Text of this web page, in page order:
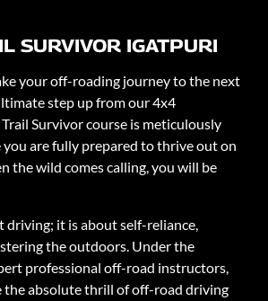
SURVIVOR IGATPURI
your off-roading journey to the next
step up from our 4x4
Survivor course is meticulously
you are fully prepared to thrive out on
the wild comes calling, you will be
driving; it is about self-reliance,
the outdoors. Under the
professional off-road instructors,
the absolute thrill of off-road driving